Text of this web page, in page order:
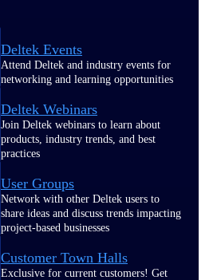
Deltek Events
Attend Deltek and industry events for
networking and learning opportunities
Deltek Webinars
Join Deltek webinars to learn about
products, industry trends, and best
practices
User Groups
Network with other Deltek users to
share ideas and discuss trends impacting
project-based businesses
Customer Town Halls
Exclusive for current customers! Get